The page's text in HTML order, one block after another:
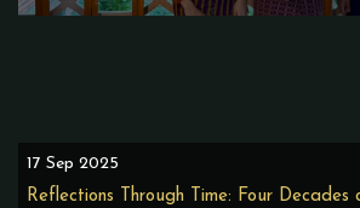
17 Sep 2025
Reflections Through Time: Four